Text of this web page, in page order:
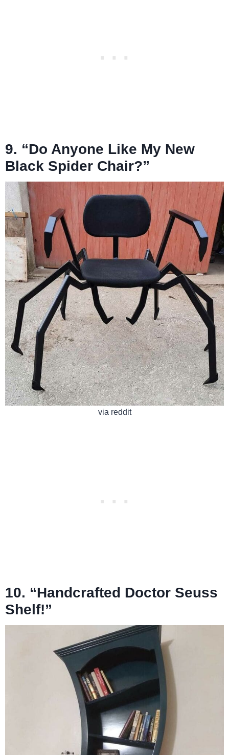
9. “Do Anyone Like My New
Black Spider Chair?”
via reddit
10. “Handcrafted Doctor Seuss
Shelf!”